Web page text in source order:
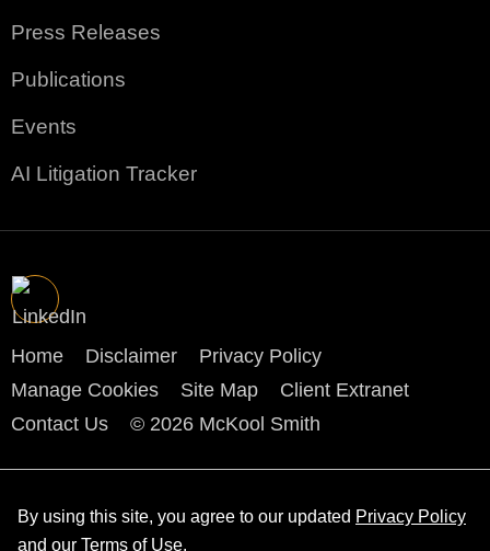
Press Releases
Publications
Events
AI Litigation Tracker
Home Disclaimer
Privacy Policy
Manage Cookies
Site Map
Client Extranet
Contact Us
© 2026 McKool Smith
By using this site, you agree to our updated Privacy Policy
and our Terms of Use.